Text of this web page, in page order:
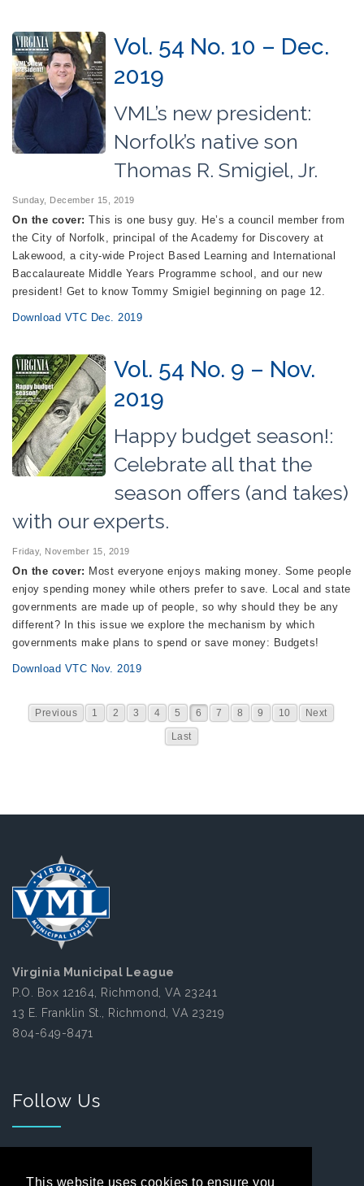
This website uses cookies to ensure you
Vol. 54 No. 10 – Dec.
2019
VML’s new president:
Norfolk’s native son
Thomas R. Smigiel, Jr.
Sunday, December 15, 2019
On the cover: This is one busy guy. He’s a council member from
the City of Norfolk, principal of the Academy for Discovery at
Lakewood, a city-wide Project Based Learning and International
Baccalaureate Middle Years Programme school, and our new
president! Get to know Tommy Smigiel beginning on page 12.
Download VTC Dec. 2019
Vol. 54 No. 9 – Nov.
2019
Happy budget season!:
Celebrate all that the
season offers (and takes)
with our experts.
Friday, November 15, 2019
On the cover: Most everyone enjoys making money. Some people
enjoy spending money while others prefer to save. Local and state
governments are made up of people, so why should they be any
different? In this issue we explore the mechanism by which
governments make plans to spend or save money: Budgets!
Download VTC Nov. 2019
Previous 1 2 3 4 5 6 7 8 9 10 Next
Last
Virginia Municipal League
P.O. Box 12164, Richmond, VA 23241
13 E. Franklin St., Richmond, VA 23219
804-649-8471
Follow Us